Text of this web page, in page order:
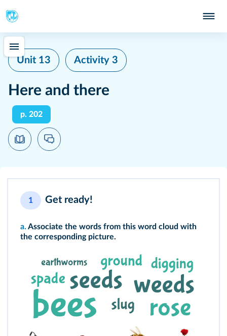
Unit 13 Activity 3
Here and there
p. 202
1 Get ready!
a. Associate the words from this word cloud with
the corresponding picture.